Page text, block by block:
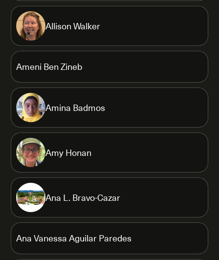
Allison Walker
Ameni Ben Zineb
Amina Badmos
Amy Honan
Ana L. Bravo-Cazar
Ana Vanessa Aguilar Paredes